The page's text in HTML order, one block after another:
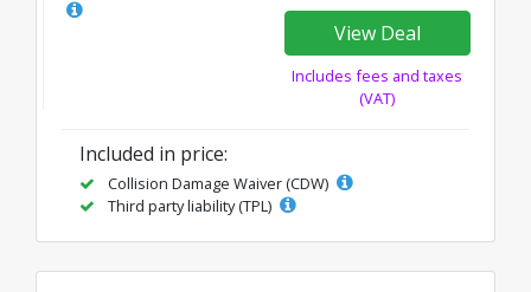
View Deal
Includes fees and taxes
(VAT)
Included in price:
Collision Damage Waiver (CDW)
Third party liability (TPL)